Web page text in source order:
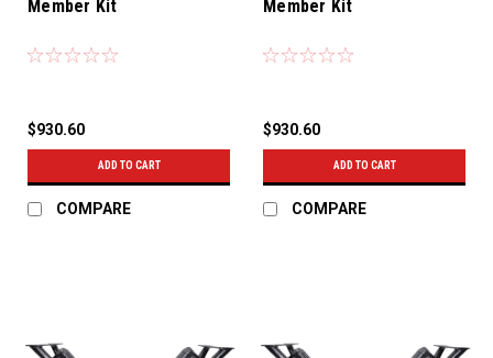
Member Kit
$930.60
ADD TO CART
COMPARE
Member Kit
$930.60
ADD TO CART
COMPARE